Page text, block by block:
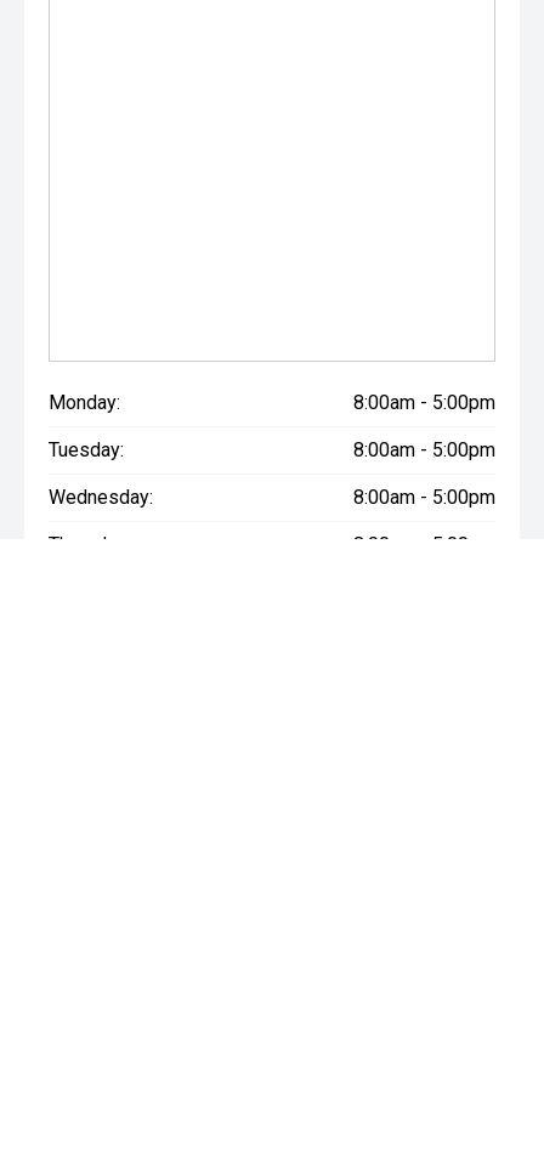
Monday: 8:00am - 5:00pm
Tuesday: 8:00am - 5:00pm
Wednesday: 8:00am - 5:00pm
Thursday: 8:00am - 5:00pm